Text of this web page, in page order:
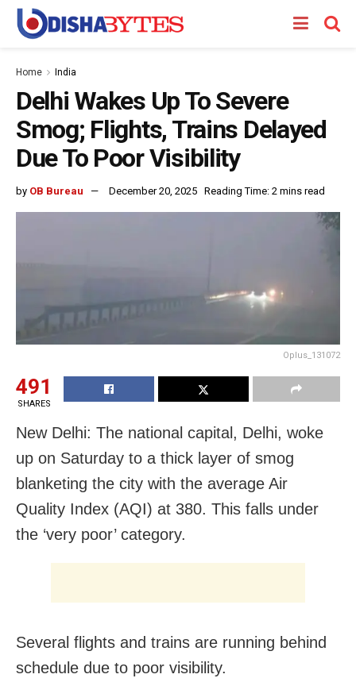
Home India
Delhi Wakes Up To Severe
Smog; Flights, Trains Delayed
Due To Poor Visibility
by OB Bureau December 20, 2025 Reading Time: 2 mins read
Oplus_131072
491
SHARES
New Delhi: The national capital, Delhi, woke
up on Saturday to a thick layer of smog
blanketing the city with the average Air
Quality Index (AQI) at 380. This falls under
the ‘very poor’ category.
Several flights and trains are running behind
schedule due to poor visibility.